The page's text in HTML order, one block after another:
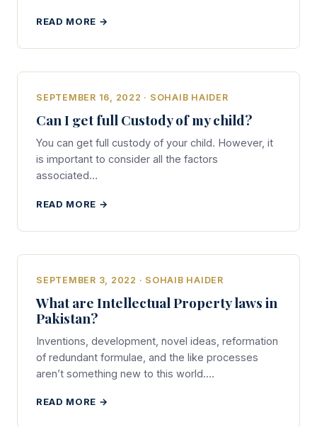
READ MORE →
SEPTEMBER 16, 2022 · SOHAIB HAIDER
Can I get full Custody of my child?
You can get full custody of your child. However, it
is important to consider all the factors
associated…
READ MORE →
SEPTEMBER 3, 2022 · SOHAIB HAIDER
What are Intellectual Property laws in
Pakistan?
Inventions, development, novel ideas, reformation
of redundant formulae, and the like processes
aren’t something new to this world.…
READ MORE →